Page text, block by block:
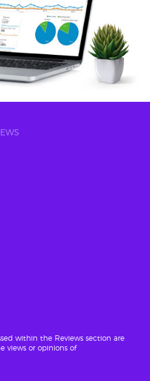
within the Reviews section are
views or opinions of